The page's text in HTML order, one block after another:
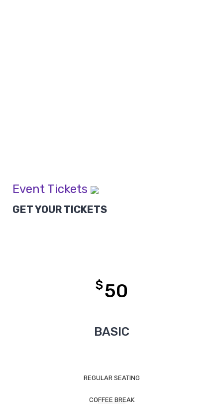
Event Tickets
GET YOUR TICKETS
$50
BASIC
REGULAR SEATING
COFFEE BREAK